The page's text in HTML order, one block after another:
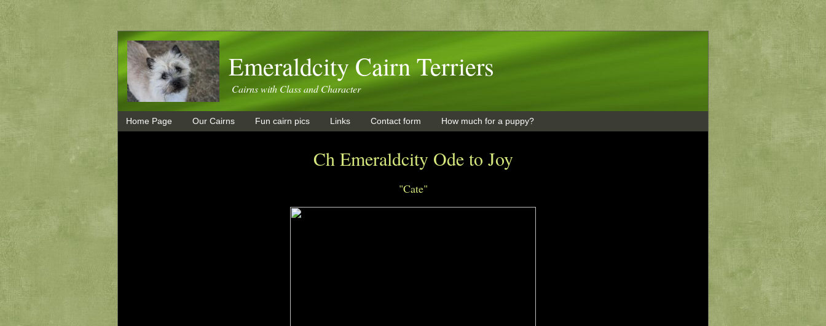
Emeraldcity Cairn Terriers
Cairns with Class and Character
Home Page Our Cairns Fun cairn pics Links Contact form How much for a puppy?
Ch Emeraldcity Ode to Joy
"Cate"